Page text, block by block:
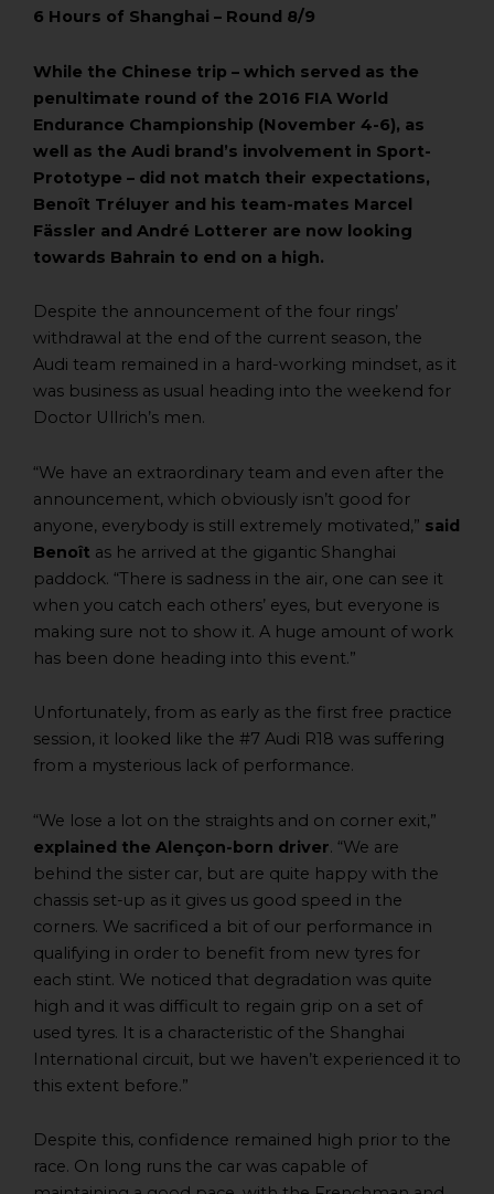
6 Hours of Shanghai – Round 8/9
While the Chinese trip – which served as the
penultimate round of the 2016 FIA World
Endurance Championship (November 4-6), as
well as the Audi brand’s involvement in Sport-
Prototype – did not match their expectations,
Benoît Tréluyer and his team-mates Marcel
Fässler and André Lotterer are now looking
towards Bahrain to end on a high.
Despite the announcement of the four rings’
withdrawal at the end of the current season, the
Audi team remained in a hard-working mindset, as it
was business as usual heading into the weekend for
Doctor Ullrich’s men.
“We have an extraordinary team and even after the
announcement, which obviously isn’t good for
anyone, everybody is still extremely motivated,” said
Benoît as he arrived at the gigantic Shanghai
paddock. “There is sadness in the air, one can see it
when you catch each others’ eyes, but everyone is
making sure not to show it. A huge amount of work
has been done heading into this event.”
Unfortunately, from as early as the first free practice
session, it looked like the #7 Audi R18 was suffering
from a mysterious lack of performance.
“We lose a lot on the straights and on corner exit,”
explained the Alençon-born driver. “We are
behind the sister car, but are quite happy with the
chassis set-up as it gives us good speed in the
corners. We sacrificed a bit of our performance in
qualifying in order to benefit from new tyres for
each stint. We noticed that degradation was quite
high and it was difficult to regain grip on a set of
used tyres. It is a characteristic of the Shanghai
International circuit, but we haven’t experienced it to
this extent before.”
Despite this, confidence remained high prior to the
race. On long runs the car was capable of